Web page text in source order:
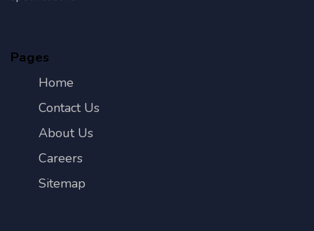
Pages
Home
Contact Us
About Us
Careers
Sitemap